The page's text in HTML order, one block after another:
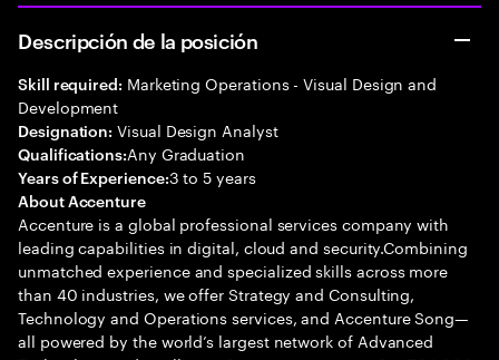
Descripción de la posición
Skill required: Marketing Operations - Visual Design and
Development
Designation: Visual Design Analyst
Qualifications:Any Graduation
Years of Experience:3 to 5 years
About Accenture
Accenture is a global professional services company with
leading capabilities in digital, cloud and security.Combining
unmatched experience and specialized skills across more
than 40 industries, we offer Strategy and Consulting,
Technology and Operations services, and Accenture Song—
all powered by the world’s largest network of Advanced